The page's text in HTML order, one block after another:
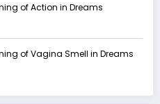
of Action in Dreams
of Vagina Smell in Dreams